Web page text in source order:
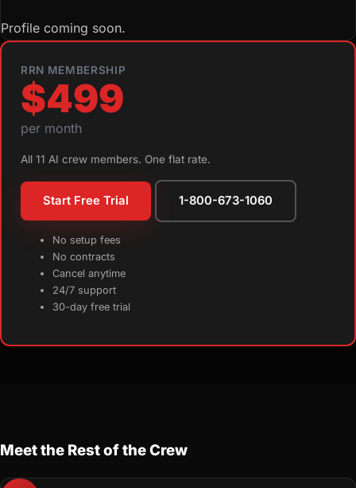
Profile coming soon.
RRN MEMBERSHIP
$499
per month
All 11 AI crew members. One flat rate.
Start Free Trial 1-800-673-1060
No setup fees
No contracts
Cancel anytime
24/7 support
30-day free trial
Meet the Rest of the Crew